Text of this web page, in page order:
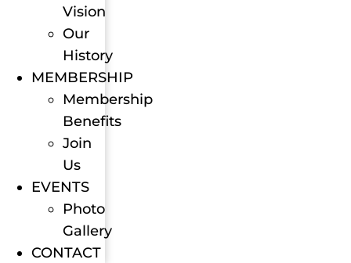
Vision
Our
History
MEMBERSHIP
Membership
Benefits
Join
Us
EVENTS
Photo
Gallery
CONTACT